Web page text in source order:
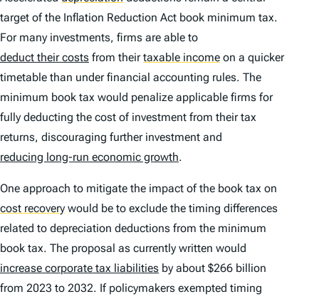
target of the Inflation Reduction Act book minimum tax.
For many investments, firms are able to
deduct their costs from theirtaxable income on a quicker
timetable than under financial accounting rules. The
minimum book tax would penalize applicable firms for
fully deducting the cost of investment from their tax
returns, discouraging further investment and
reducing long-run economic growth.
One approach to mitigate the impact of the book tax on
cost recovery would be to exclude the timing differences
related to depreciation deductions from the minimum
book tax. The proposal as currently written would
increase corporate tax liabilities by about $266 billion
from 2023 to 2032. If policymakers exempted timing